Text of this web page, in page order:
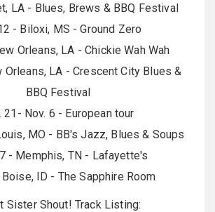
LA - Blues, Brews & BBQ Festival
- Biloxi, MS - Ground Zero
Orleans, LA - Chickie Wah Wah
Orleans, LA - Crescent City Blues &
BBQ Festival
21- Nov. 6 - European tour
MO - BB's Jazz, Blues & Soups
- Memphis, TN - Lafayette's
ID - The Sapphire Room
Sister Shout! Track Listing: